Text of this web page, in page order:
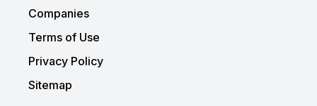
Companies
Terms of Use
Privacy Policy
Sitemap